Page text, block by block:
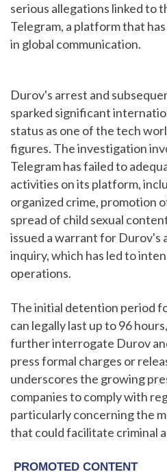
serious allegations linked to
Telegram, a platform that
in global communication.
Durov's arrest and
sparked significant
status as one of the tech
figures. The investigation
Telegram has failed to
activities on its platform,
organized crime, promotion
spread of child sexual
issued a warrant for Durov's
inquiry, which has led to
operations.
The initial detention period
can legally last up to 96
further interrogate Durov
press formal charges or
underscores the growing
companies to comply with
particularly concerning the
that could facilitate criminal